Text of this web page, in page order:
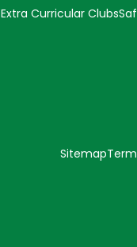
Extra Curricular Clubs
Sitemap